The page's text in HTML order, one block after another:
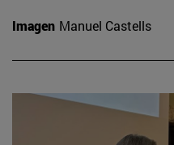
Imagen Manuel Castells